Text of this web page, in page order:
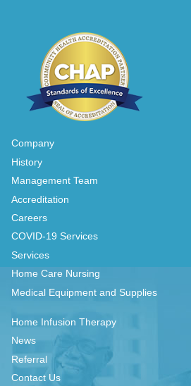
Company
History
Management Team
Accreditation
Careers
COVID-19 Services
Services
Home Care Nursing
Medical Equipment and Supplies
Home Infusion Therapy
News
Referral
Contact Us